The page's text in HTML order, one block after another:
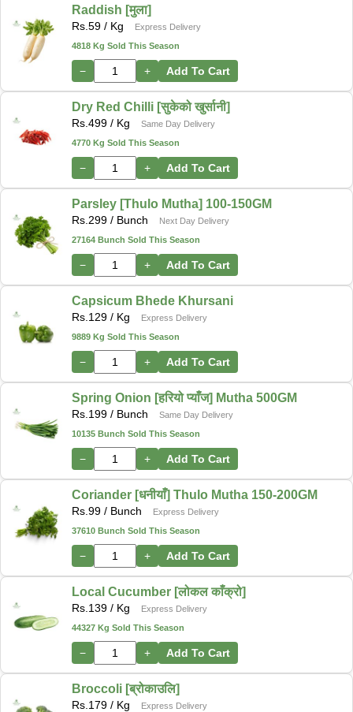
Raddish [मुला]
Rs. 59 / Kg
Express Delivery
4818 Kg Sold This Season
− + Add To Cart
Dry Red Chilli [सुकेको खुर्सानी]
Rs. 499 / Kg
Same Day Delivery
4770 Kg Sold This Season
− + Add To Cart
Parsley [Thulo Mutha] 100-150GM
Rs. 299 / Bunch
Next Day Delivery
27164 Bunch Sold This Season
− + Add To Cart
Capsicum Bhede Khursani
Rs. 129 / Kg
Express Delivery
9889 Kg Sold This Season
− + Add To Cart
Spring Onion [हरियो प्याँज] Mutha 500GM
Rs. 199 / Bunch
Same Day Delivery
10135 Bunch Sold This Season
− + Add To Cart
Coriander [धनीयाँ] Thulo Mutha 150-200GM
Rs. 99 / Bunch
Express Delivery
37610 Bunch Sold This Season
− + Add To Cart
Local Cucumber [लोकल काँक्रो]
Rs. 139 / Kg
Express Delivery
44327 Kg Sold This Season
− + Add To Cart
Broccoli [ब्रोकाउलि]
Rs. 179 / Kg
Express Delivery